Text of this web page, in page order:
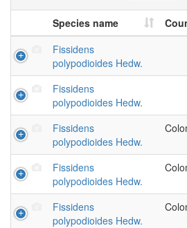
Species name
Fissidens
polypodioides Hedw.
Fissidens
polypodioides Hedw.
Fissidens
polypodioides Hedw.
Fissidens
polypodioides Hedw.
Fissidens
polypodioides Hedw.